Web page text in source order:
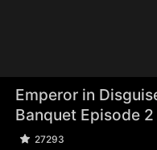
Emperor in
Banquet Episode 2
27293